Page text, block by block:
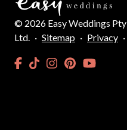
© 2026 Easy Weddings Pty
Ltd. · Sitemap · Privacy ·